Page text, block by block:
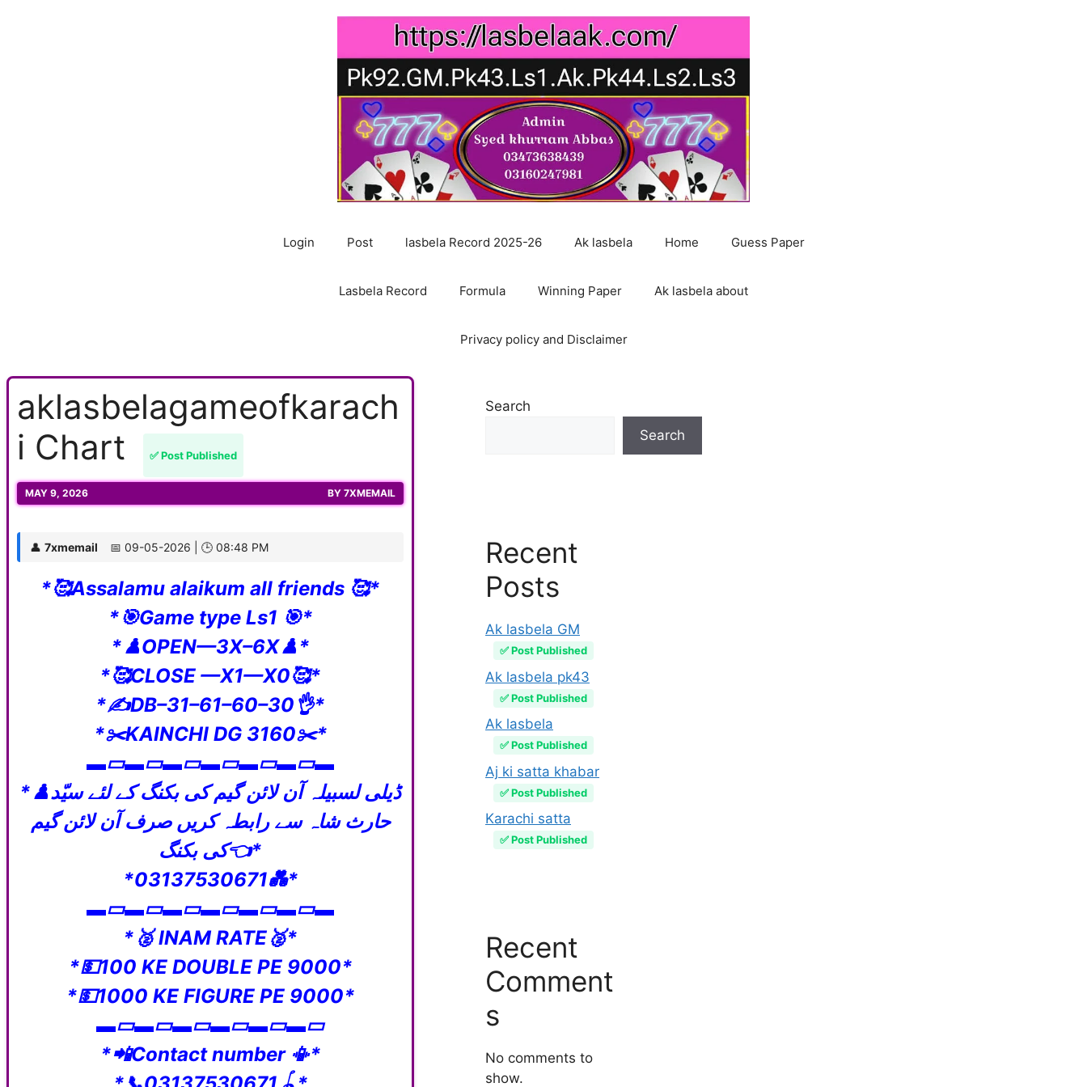
Login Post lasbela Record 2025-26 Ak lasbela Home Guess Paper
Lasbela Record Formula Winning Paper Ak lasbela about
Privacy policy and Disclaimer
aklasbelagameofkarach
i Chart
✅ Post Published
MAY 9, 2026 BY 7XMEMAIL
👤 7xmemail 📅 09-05-2026 | 🕒 08:48 PM
*🥰Assalamu alaikum all friends 🥰*
*🎯Game type Ls1 🎯*
*♟️OPEN—3X–6X♟️*
*🥰CLOSE —X1—X0🥰*
*✍️DB–31–61–60–30👌*
*✂️KAINCHI DG 3160✂️*
‎▬▭▬▭▬▭▬▭▬▭▬▭▬
*♟️ڈیلی لسبیلہ آن لائن گیم کی بکنگ کے لئے سیّد
حارث شاہ سے رابطہ کریں صرف آن لائن گیم
کی بکنگ👈*
*03137530671💑*
‎▬▭▬▭▬▭▬▭▬▭▬▭▬
*🥈 INAM RATE🥈*
*💵100 KE DOUBLE PE 9000*
*💵1000 KE FIGURE PE 9000*
‎▬▭▬▭▬▭▬▭▬▭▬▭
*📲Contact number 📳*
Search
Search
Recent
Posts
Ak lasbela GM
✅ Post Published
Ak lasbela pk43
✅ Post Published
Ak lasbela
✅ Post Published
Aj ki satta khabar
✅ Post Published
Karachi satta
✅ Post Published
Recent
Comment
s
No comments to
show.